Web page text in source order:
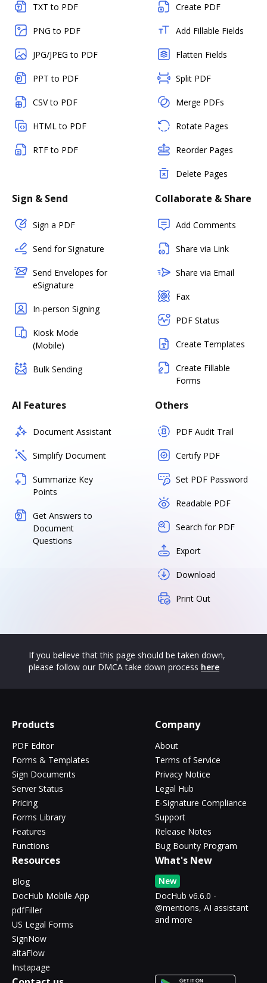
TXT to PDF
PNG to PDF
JPG/JPEG to PDF
PPT to PDF
CSV to PDF
HTML to PDF
RTF to PDF
Create PDF
Add Fillable Fields
Flatten Fields
Split PDF
Merge PDFs
Rotate Pages
Reorder Pages
Delete Pages
Sign & Send
Sign a PDF
Send for Signature
Send Envelopes for
eSignature
In-person Signing
Kiosk Mode
(Mobile)
Bulk Sending
Collaborate & Share
Add Comments
Share via Link
Share via Email
Fax
PDF Status
Create Templates
Create Fillable
Forms
AI Features
Document Assistant
Simplify Document
Summarize Key
Points
Get Answers to
Document
Questions
Others
PDF Audit Trail
Certify PDF
Set PDF Password
Readable PDF
Search for PDF
Export
Download
Print Out
If you believe that this page should be taken down,
please follow our DMCA take down process here
Products
PDF Editor
Forms & Templates
Sign Documents
Server Status
Pricing
Forms Library
Features
Functions
Company
About
Terms of Service
Privacy Notice
Legal Hub
E-Signature Compliance
Support
Release Notes
Bug Bounty Program
Resources
Blog
DocHub Mobile App
pdfFiller
US Legal Forms
SignNow
altaFlow
Instapage
What's New
New
DocHub v6.6.0 -
@mentions, AI assistant
and more